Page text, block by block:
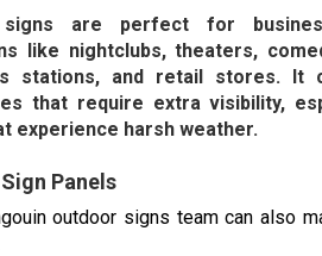
signs are perfect for
like nightclubs, theaters,
stations, and retail stores. It
that require extra visibility,
experience harsh weather.
Panels
outdoor signs team can also